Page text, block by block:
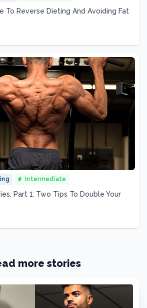
To Reverse Dieting And Avoiding Fat
Intermediate
Part 1: Two Tips To Double Your
more stories